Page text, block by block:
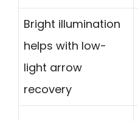
Bright illumination
helps with low-
light arrow
recovery